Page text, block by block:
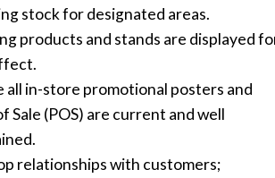
stock for designated areas.
products and stands are displayed
all in-store promotional posters and
Sale (POS) are current and well
relationships with customers;